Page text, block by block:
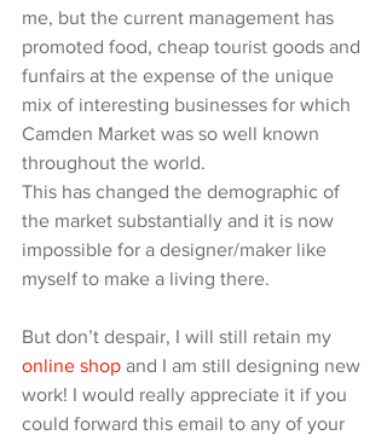
me, but the current management has
promoted food, cheap tourist goods and
funfairs at the expense of the unique
mix of interesting businesses for which
Camden Market was so well known
throughout the world.
This has changed the demographic of
the market substantially and it is now
impossible for a designer/maker like
myself to make a living there.
But don’t despair, I will still retain my
online shop and I am still designing new
work! I would really appreciate it if you
could forward this email to any of your